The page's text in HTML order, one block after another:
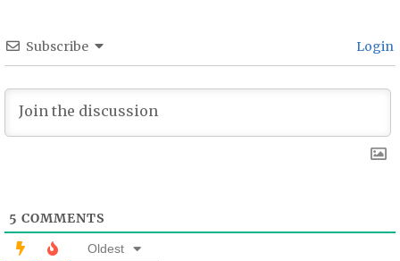
Subscribe Login
5 COMMENTS
Oldest